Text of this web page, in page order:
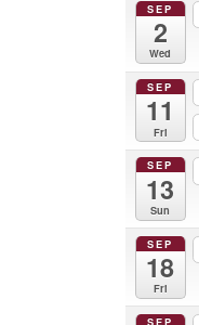
SEP
2
Wed
SEP
11
Fri
SEP
13
Sun
SEP
18
Fri
SEP